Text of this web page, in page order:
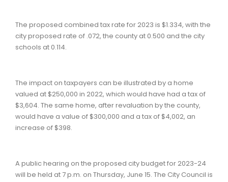
The proposed combined tax rate for 2023 is $1.334, with the
city proposed rate of .072, the county at 0.500 and the city
schools at 0.114.
The impact on taxpayers can be illustrated by a home
valued at $250,000 in 2022, which would have had a tax of
$3,604. The same home, after revaluation by the county,
would have a value of $300,000 and a tax of $4,002, an
increase of $398.
A public hearing on the proposed city budget for 2023-24
will be held at 7 p.m. on Thursday, June 15. The City Council is